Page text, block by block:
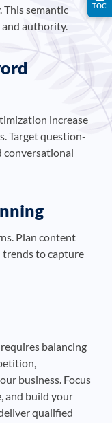
This semantic
authority.
increase
Target question-
conversational
Plan content
trends to capture
balancing
business. Focus
and build your
qualified
TOC